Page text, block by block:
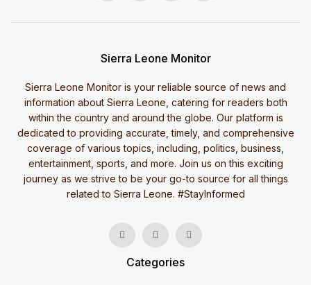
Sierra Leone Monitor
Sierra Leone Monitor is your reliable source of news and
information about Sierra Leone, catering for readers both
within the country and around the globe. Our platform is
dedicated to providing accurate, timely, and comprehensive
coverage of various topics, including, politics, business,
entertainment, sports, and more. Join us on this exciting
journey as we strive to be your go-to source for all things
related to Sierra Leone. #StayInformed
Categories